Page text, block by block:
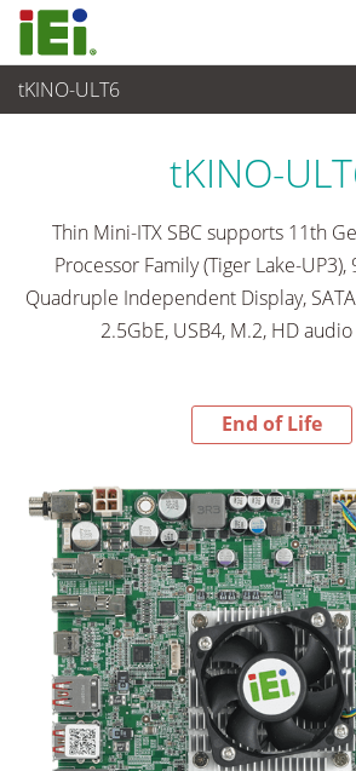
tKINO-ULT6
End-of-Life Products
tKINO-
Thin Mini-ITX SBC supports 11th
Processor Family (Tiger Lake-UP3),
Quadruple Independent Display,
2.5GbE, USB4, M.2, HD
End of Life